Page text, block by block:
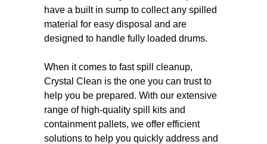
have a built in sump to collect any spilled
material for easy disposal and are
designed to handle fully loaded drums.
When it comes to fast spill cleanup,
Crystal Clean is the one you can trust to
help you be prepared. With our extensive
range of high-quality spill kits and
containment pallets, we offer efficient
solutions to help you quickly address and